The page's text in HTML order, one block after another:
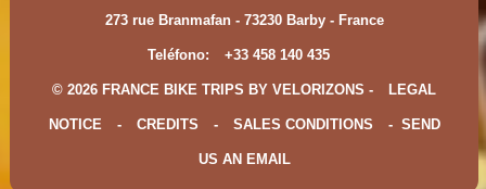
273 rue Branmafan - 73230 Barby - France
Teléfono: +33 458 140 435
© 2026 FRANCE BIKE TRIPS BY VELORIZONS - LEGAL
NOTICE - CREDITS - SALES CONDITIONS - SEND
US AN EMAIL